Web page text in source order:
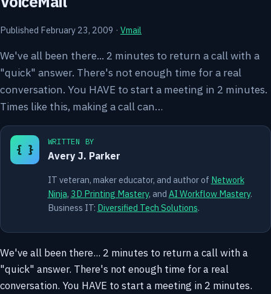
Published February 23, 2009 · Vmail
We've all been there... 2 minutes to return a call with a
"quick" answer. There's not enough time for a real
conversation. You HAVE to start a meeting in 2 minutes.
Times like this, making a call can…
{ }
WRITTEN BY
Avery J. Parker
IT veteran, maker educator, and author of Network
Ninja, 3D Printing Mastery, and AI Workflow Mastery.
Business IT: Diversified Tech Solutions.
We've all been there... 2 minutes to return a call with a
"quick" answer. There's not enough time for a real
conversation. You HAVE to start a meeting in 2 minutes.